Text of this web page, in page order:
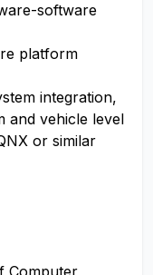
software
platform
integration,
and vehicle level
or similar
Computer